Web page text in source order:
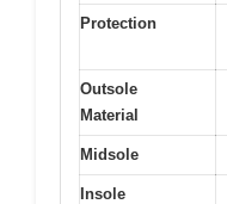
Protection
Outsole
Material
Midsole
Insole